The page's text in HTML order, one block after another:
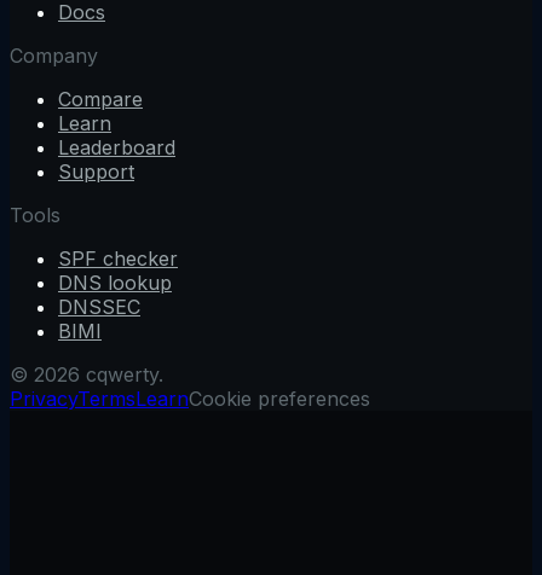
Docs
Company
Compare
Learn
Leaderboard
Support
Tools
SPF checker
DNS lookup
DNSSEC
BIMI
© 2026 cqwerty.
PrivacyTermsLearnCookie preferences